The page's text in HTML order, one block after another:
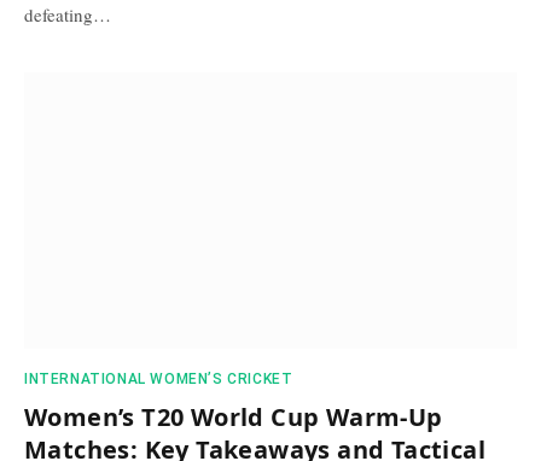
defeating…
INTERNATIONAL WOMEN’S CRICKET
Women’s T20 World Cup Warm-Up
Matches: Key Takeaways and Tactical